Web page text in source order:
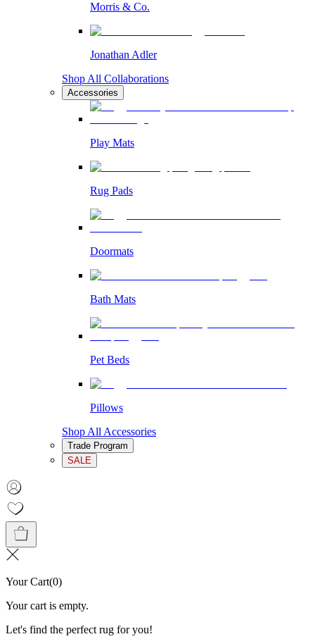
Morris & Co.
Jonathan Adler
Shop All Collaborations
Accessories
Play Mats
Rug Pads
Doormats
Bath Mats
Pet Beds
Pillows
Shop All Accessories
Trade Program
SALE
Your Cart(0)
Your cart is empty.
Let's find the perfect rug for you!